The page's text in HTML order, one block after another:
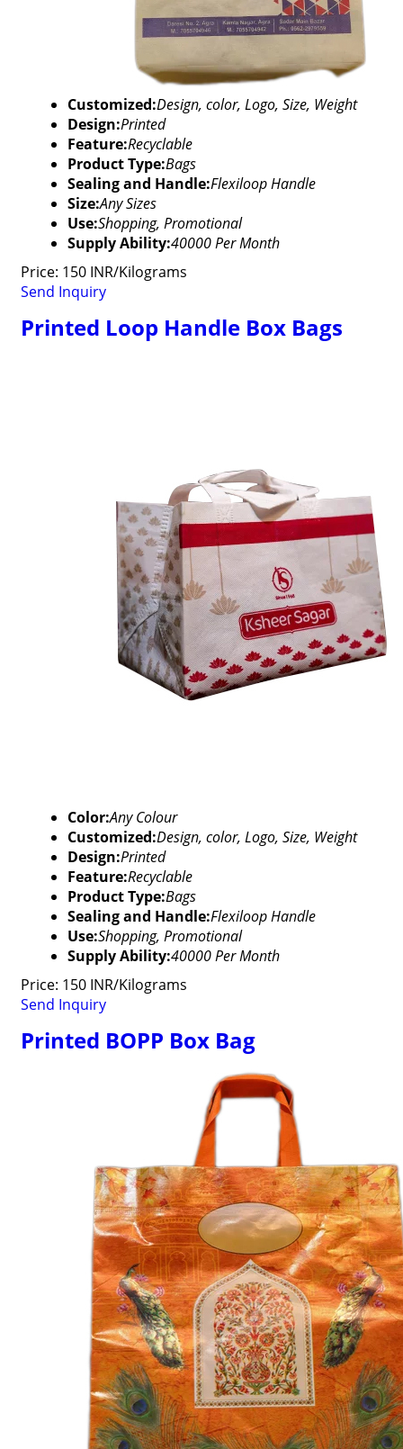
Customized:Design, color, Logo, Size, Weight
Design:Printed
Feature:Recyclable
Product Type:Bags
Sealing and Handle:Flexiloop Handle
Size:Any Sizes
Use:Shopping, Promotional
Supply Ability:40000 Per Month
Price: 150 INR/Kilograms
Send Inquiry
Printed Loop Handle Box Bags
Color:Any Colour
Customized:Design, color, Logo, Size, Weight
Design:Printed
Feature:Recyclable
Product Type:Bags
Sealing and Handle:Flexiloop Handle
Use:Shopping, Promotional
Supply Ability:40000 Per Month
Price: 150 INR/Kilograms
Send Inquiry
Printed BOPP Box Bag